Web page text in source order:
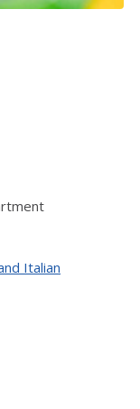
Italian